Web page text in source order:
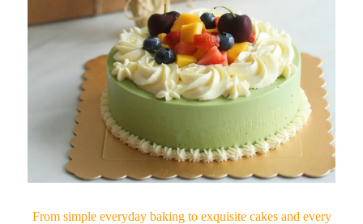
From simple everyday baking to exquisite cakes and every